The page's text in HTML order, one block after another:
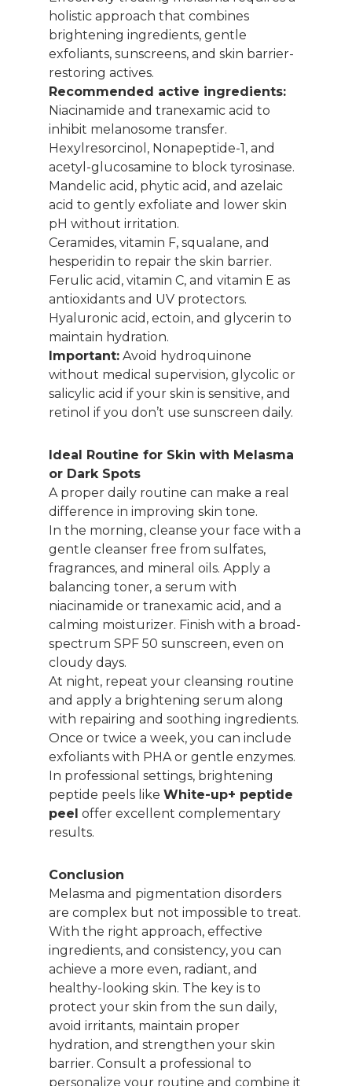
holistic approach that combines
brightening ingredients, gentle
exfoliants, sunscreens, and skin barrier-
restoring actives.
Recommended active ingredients:
Niacinamide and tranexamic acid to
inhibit melanosome transfer.
Hexylresorcinol, Nonapeptide-1, and
acetyl-glucosamine to block tyrosinase.
Mandelic acid, phytic acid, and azelaic
acid to gently exfoliate and lower skin
pH without irritation.
Ceramides, vitamin F, squalane, and
hesperidin to repair the skin barrier.
Ferulic acid, vitamin C, and vitamin E as
antioxidants and UV protectors.
Hyaluronic acid, ectoin, and glycerin to
maintain hydration.
Important: Avoid hydroquinone
without medical supervision, glycolic or
salicylic acid if your skin is sensitive, and
retinol if you don’t use sunscreen daily.
Ideal Routine for Skin with Melasma
or Dark Spots
A proper daily routine can make a real
difference in improving skin tone.
In the morning, cleanse your face with a
gentle cleanser free from sulfates,
fragrances, and mineral oils. Apply a
balancing toner, a serum with
niacinamide or tranexamic acid, and a
calming moisturizer. Finish with a broad-
spectrum SPF 50 sunscreen, even on
cloudy days.
At night, repeat your cleansing routine
and apply a brightening serum along
with repairing and soothing ingredients.
Once or twice a week, you can include
exfoliants with PHA or gentle enzymes.
In professional settings, brightening
peptide peels likeWhite-up+ peptide
peel offer excellent complementary
results.
Conclusion
Melasma and pigmentation disorders
are complex but not impossible to treat.
With the right approach, effective
ingredients, and consistency, you can
achieve a more even, radiant, and
healthy-looking skin. The key is to
protect your skin from the sun daily,
avoid irritants, maintain proper
hydration, and strengthen your skin
barrier. Consult a professional to
personalize your routine and combine it